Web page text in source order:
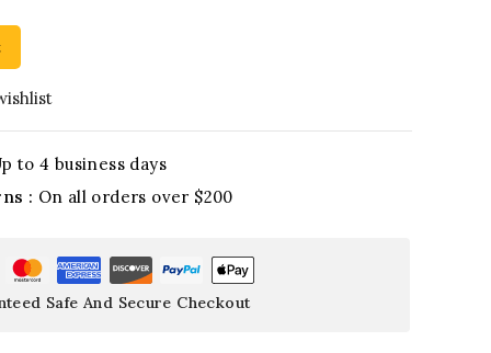
to 4 business days
: On all orders over $200
Safe And Secure Checkout